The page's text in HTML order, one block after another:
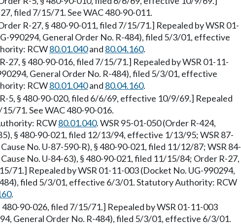
filed 7/15/71. See WAC 480-90-011.
R-27, § 480-90-011, filed 7/15/71.] Repealed by WSR 01-
990294, General Order No. R-484), filed 5/3/01, effective
RCW80.01.040and 80.04.160.
27, § 480-90-016, filed 7/15/71.] Repealed by WSR 01-11-
General Order No. R-484), filed 5/3/01, effective
RCW80.01.040and 80.04.160.
5, § 480-90-020, filed 6/6/69, effective 10/9/69.] Repealed
71. See WAC 480-90-016.
RCW80.01.040. WSR 95-01-050 (Order R-424,
§ 480-90-021, filed 12/13/94, effective 1/13/95; WSR 87-
No. U-87-590-R), § 480-90-021, filed 11/12/87; WSR 84-
No. U-84-63), § 480-90-021, filed 11/15/84; Order R-27,
71.] Repealed by WSR 01-11-003 (Docket No. UG-990294,
filed 5/3/01, effective 6/3/01. Statutory Authority: RCW
.
90-026, filed 7/15/71.] Repealed by WSR 01-11-003
General Order No. R-484), filed 5/3/01, effective 6/3/01.